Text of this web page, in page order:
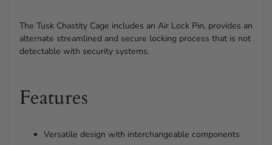
The Tusk Chastity Cage includes an Air Lock Pin, provides an
alternate streamlined and secure locking process that is not
detectable with security systems.
Features
Versatile design with interchangeable components